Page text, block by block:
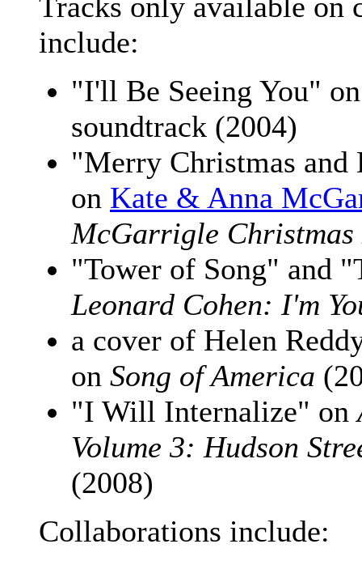
include:
"I'll Be Seeing You"
soundtrack (2004)
"Merry Christmas and
on Kate & Anna
McGarrigle
"Tower of Song" and
Leonard Cohen: I'm
a cover of Helen
on Song of America
"I Will Internalize" on
Volume 3: Hudson
(2008)
Collaborations include: